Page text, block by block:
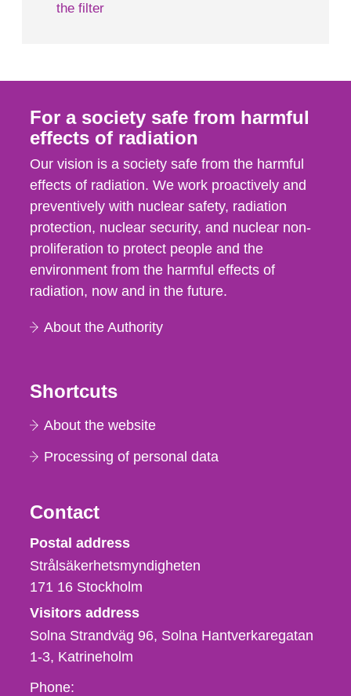
the filter
For a society safe from harmful
effects of radiation
Our vision is a society safe from the harmful
effects of radiation. We work proactively and
preventively with nuclear safety, radiation
protection, nuclear security, and nuclear non-
proliferation to protect people and the
environment from the harmful effects of
radiation, now and in the future.
About the Authority
Shortcuts
About the website
Processing of personal data
Contact
Strålsäkerhetsmyndigheten
Postal address
Strålsäkerhetsmyndigheten
171 16 Stockholm
Visitors address
Solna Strandväg 96, Solna Hantverkaregatan
1-3 Katrineholm
Phone,
Phone: